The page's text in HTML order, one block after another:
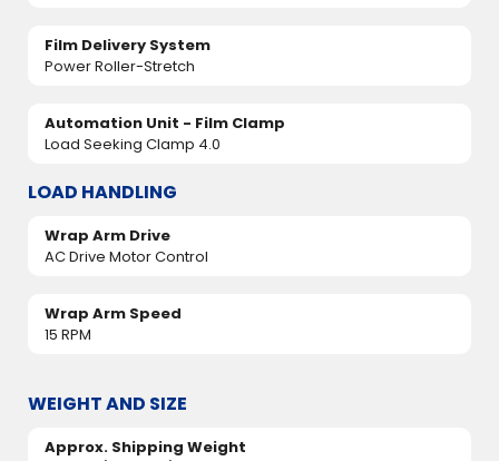
Film Delivery System
Power Roller-Stretch
Automation Unit - Film Clamp
Load Seeking Clamp 4.0
LOAD HANDLING
Wrap Arm Drive
AC Drive Motor Control
Wrap Arm Speed
15 RPM
WEIGHT AND SIZE
Approx. Shipping Weight